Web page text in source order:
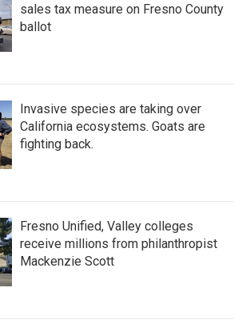
sales tax measure on Fresno County
ballot
Invasive species are taking over
California ecosystems. Goats are
fighting back.
Fresno Unified, Valley colleges
receive millions from philanthropist
Mackenzie Scott